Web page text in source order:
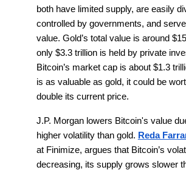
both have limited supply, are easily
controlled by governments, and
value. Gold’s total value is around
only $3.3 trillion is held by private
Bitcoin’s market cap is about $1.3
is as valuable as gold, it could be
double its current price.
J.P. Morgan lowers Bitcoin's value
higher volatility than gold. Reda
at Finimize, argues that Bitcoin’s
decreasing, its supply grows slower